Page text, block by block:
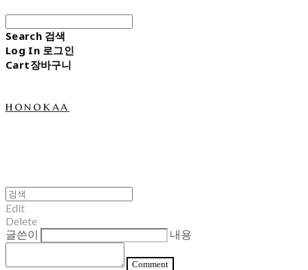
Search 검색
Log In 로그인
Cart장바구니
honokaa
Edit
Delete
글쓴이
내용
Comment